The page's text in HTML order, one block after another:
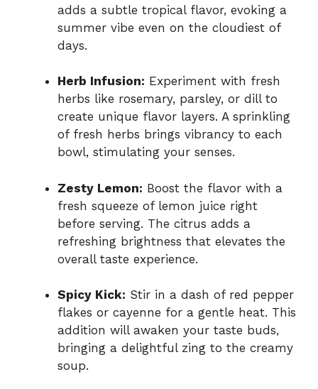
adds a subtle tropical flavor, evoking a
summer vibe even on the cloudiest of
days.
Herb Infusion: Experiment with fresh
herbs like rosemary, parsley, or dill to
create unique flavor layers. A sprinkling
of fresh herbs brings vibrancy to each
bowl, stimulating your senses.
Zesty Lemon: Boost the flavor with a
fresh squeeze of lemon juice right
before serving. The citrus adds a
refreshing brightness that elevates the
overall taste experience.
Spicy Kick: Stir in a dash of red pepper
flakes or cayenne for a gentle heat. This
addition will awaken your taste buds,
bringing a delightful zing to the creamy
soup.